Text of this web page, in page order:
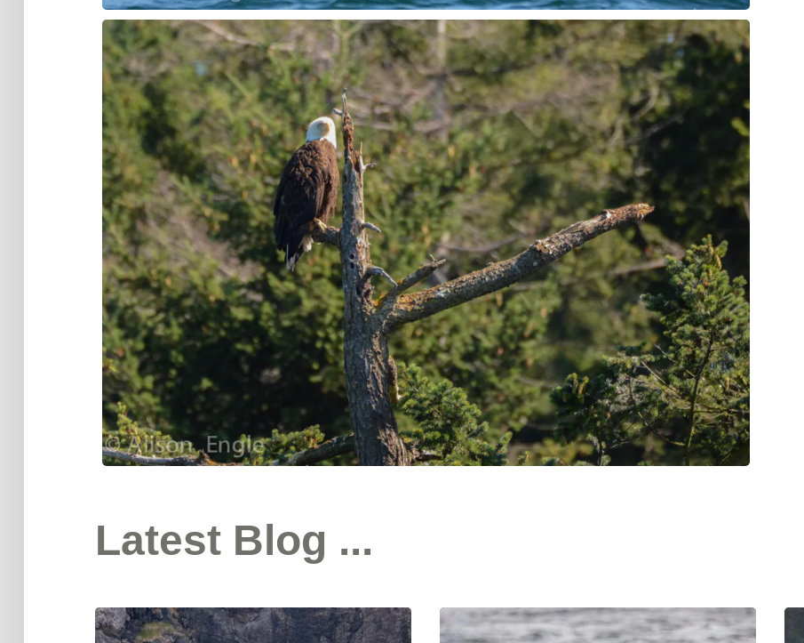
Latest Blog ...